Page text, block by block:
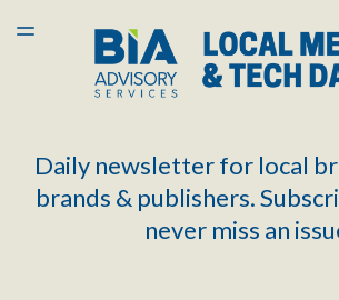
LATEST ISSUE
ARCHIVES
TOGGLE
Daily newsletter for local
brands & publishers.
never miss an